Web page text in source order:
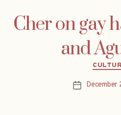
Cher on gay
and
PostDecember